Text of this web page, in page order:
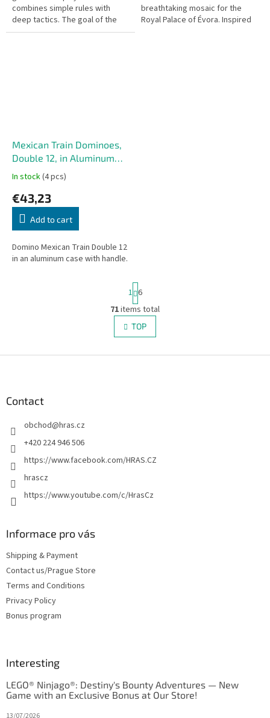
combines simple rules with
deep tactics. The goal of the
game is to group all your tokens
breathtaking mosaic for the
Royal Palace of Évora. Inspired
Mexican Train Dominoes,
Double 12, in Aluminum
Case
In stock(4 pcs)
€43,23
Add to cart
Domino Mexican Train Double 12
in an aluminum case with handle.
L
i
s
l
P
a
g
i
n
a
i
1 6
71items total
TOP
Contact
obchod@hras.cz
+420 224 946 506
https://www.facebook.com/HRAS.CZ
hrascz
https://www.youtube.com/c/HrasCz
Informace pro vás
Shipping & Payment
Contact us/Prague Store
Terms and Conditions
Privacy Policy
Bonus program
Interesting
LEGO® Ninjago®: Destiny's Bounty Adventures — New
Game with an Exclusive Bonus at Our Store!
13/07/2026